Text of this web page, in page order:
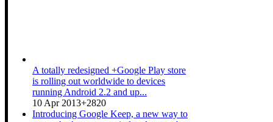
A totally redesigned +Google Play store
is rolling out worldwide to devices
running Android 2.2 and up...
10 Apr 2013+2820
Introducing Google Keep, a new way to